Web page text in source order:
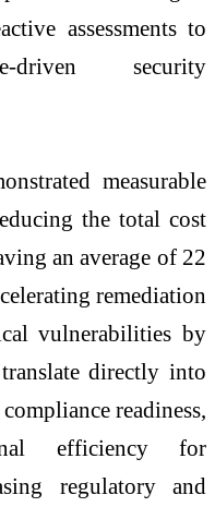
assessments to
driven security
measurable
the total cost
an average of 22
remediation
vulnerabilities by
directly into
readiness,
efficiency for
regulatory and